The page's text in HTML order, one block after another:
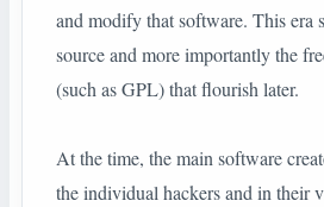
and modify that software. This era
source and more importantly the
(such as GPL) that flourish later.
At the time, the main software
the individual hackers and in their